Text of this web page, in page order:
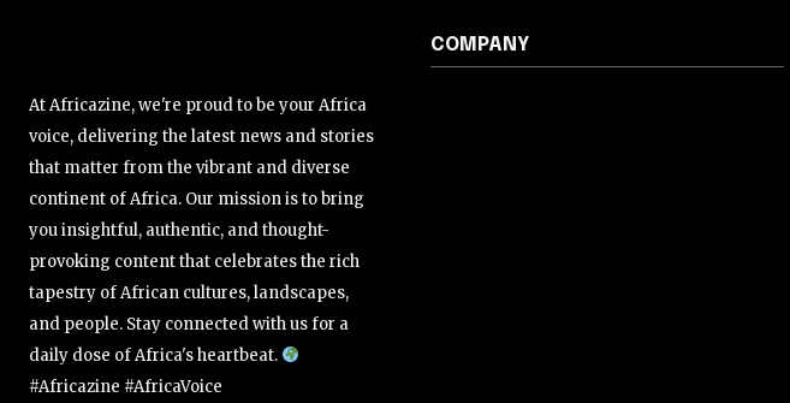
At Africazine, we're proud to be your Africa
voice, delivering the latest news and stories
that matter from the vibrant and diverse
continent of Africa. Our mission is to bring
you insightful, authentic, and thought-
provoking content that celebrates the rich
tapestry of African cultures, landscapes,
and people. Stay connected with us for a
daily dose of Africa's heartbeat.
#Africazine #AfricaVoice
COMPANY